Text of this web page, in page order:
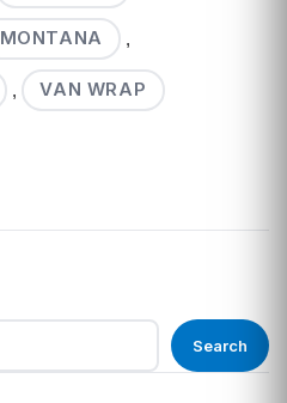
MONTANA ,
, VAN WRAP
Search